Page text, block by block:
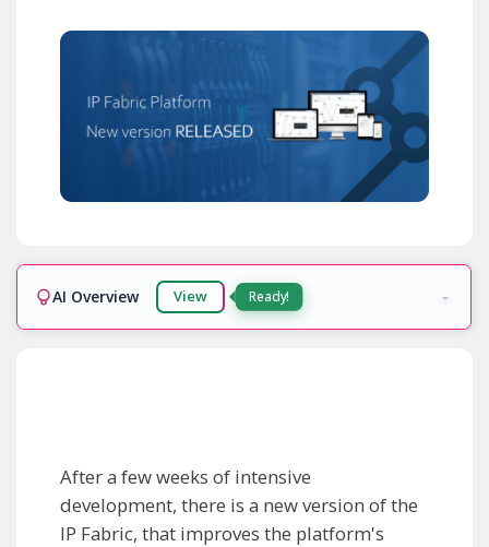
AI Overview View Ready!
After a few weeks of intensive
development, there is a new version of the
IP Fabric, that improves the platform's